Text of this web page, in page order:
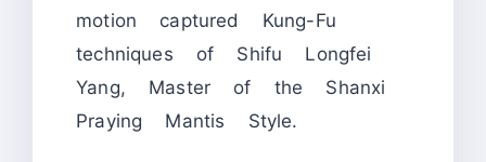
motion captured Kung-Fu
techniques of Shifu Longfei
Yang, Master of the Shanxi
Praying Mantis Style.